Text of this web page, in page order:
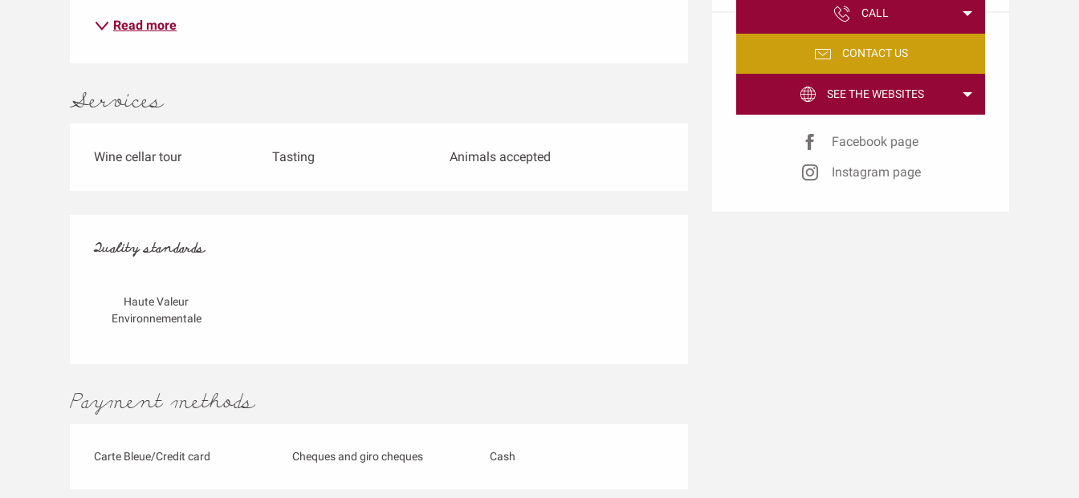
CALL
CONTACT US
SEE THE WEBSITES
Facebook page
Instagram page
Read more
Services
Wine cellar tour Tasting Animals accepted
Services offered
Quality standards
Quality standards
Haute Valeur
Environnementale
Payment methods
Carte Bleue/Credit card Cheques and giro cheques Cash